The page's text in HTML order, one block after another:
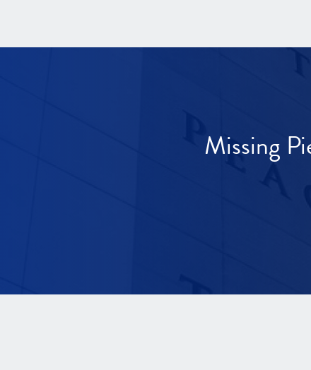
Missing